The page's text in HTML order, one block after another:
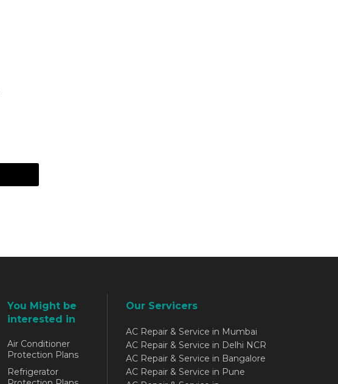
You Might be
interested in
Air Conditioner
Protection Plans
Refrigerator
Our Servicers
AC Repair & Service in Mumbai
AC Repair & Service in Delhi NCR
AC Repair & Service in Bangalore
AC Repair & Service in Pune